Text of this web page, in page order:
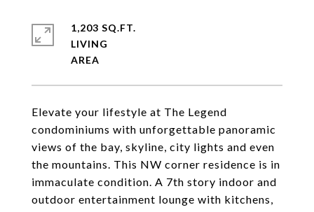
Elevate your lifestyle at The Legend
condominiums with unforgettable panoramic
views of the bay, skyline, city lights and even
the mountains. This NW corner residence is in
immaculate condition. A 7th story indoor and
outdoor entertainment lounge with kitchens,
1,203 SQ.FT.
LIVING